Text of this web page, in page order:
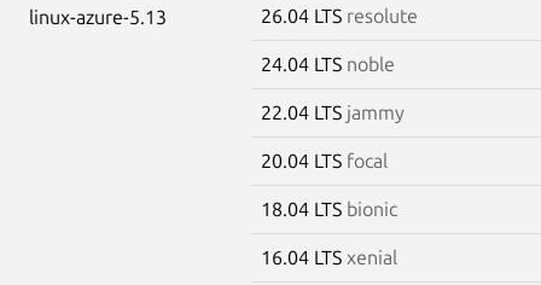
linux-azure-5.13 26.04 LTS resolute
24.04 LTS noble
22.04 LTS jammy
20.04 LTS focal
18.04 LTS bionic
16.04 LTS xenial